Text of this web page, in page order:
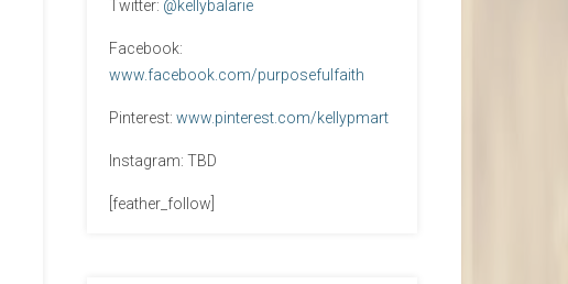
Twitter: @kellybalarie
Facebook:
www.facebook.com/purposefulfaith
Pinterest: www.pinterest.com/kellypmart
Instagram: TBD
[feather_follow]